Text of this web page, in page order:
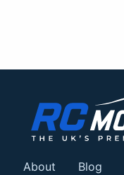
About Blog